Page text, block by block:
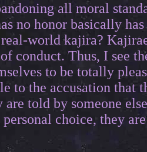
all moral
no honor basically
world kajira?
conduct. Thus, I see
to be totally
to the accusation that
are told by someone
choice, they